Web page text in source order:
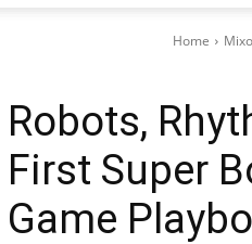
Home
Robots,
First Super
Game